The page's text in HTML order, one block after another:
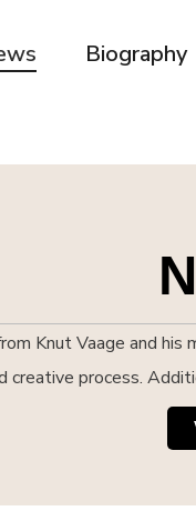
Biography
Knut Vaage and
creative process.